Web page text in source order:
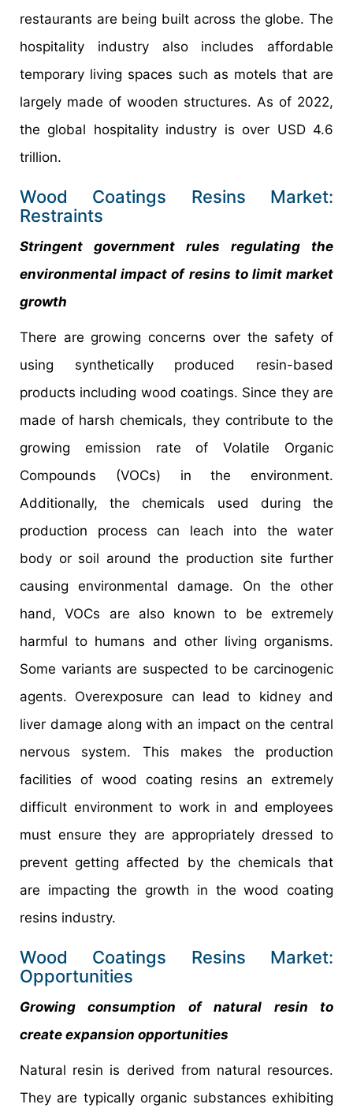
restaurants are being built across the globe. The
hospitality industry also includes affordable
temporary living spaces such as motels that are
largely made of wooden structures. As of 2022,
the global hospitality industry is over USD 4.6
trillion.
Wood Coatings Resins Market:
Restraints
Stringent government rules regulating the
environmental impact of resins to limit market
growth
There are growing concerns over the safety of
using synthetically produced resin-based
products including wood coatings. Since they are
made of harsh chemicals, they contribute to the
growing emission rate of Volatile Organic
Compounds (VOCs) in the environment.
Additionally, the chemicals used during the
production process can leach into the water
body or soil around the production site further
causing environmental damage. On the other
hand, VOCs are also known to be extremely
harmful to humans and other living organisms.
Some variants are suspected to be carcinogenic
agents. Overexposure can lead to kidney and
liver damage along with an impact on the central
nervous system. This makes the production
facilities of wood coating resins an extremely
difficult environment to work in and employees
must ensure they are appropriately dressed to
prevent getting affected by the chemicals that
are impacting the growth in the wood coating
resins industry.
Wood Coatings Resins Market:
Opportunities
Growing consumption of natural resin to
create expansion opportunities
Natural resin is derived from natural resources.
They are typically organic substances exhibiting